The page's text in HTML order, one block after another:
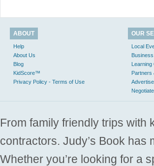
ABOUT
Help
About Us
Blog
KidScore™
Privacy Policy - Terms of Use
OUR
Local
Learning
Partners
From family friendly trips with
contractors. Judy’s Book
Whether you’re looking for a